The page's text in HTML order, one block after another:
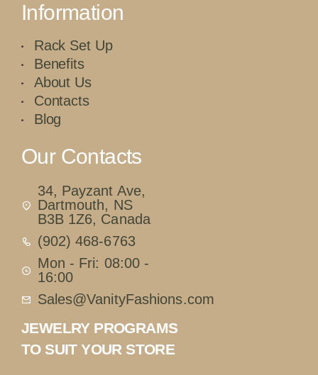
Information
Rack Set Up
Benefits
About Us
Contacts
Blog
Our Contacts
34, Payzant Ave,
Dartmouth, NS
B3B 1Z6, Canada
(902) 468-6763
Mon - Fri: 08:00 -
16:00
Sales@VanityFashions.com
JEWELRY PROGRAMS
TO SUIT YOUR STORE